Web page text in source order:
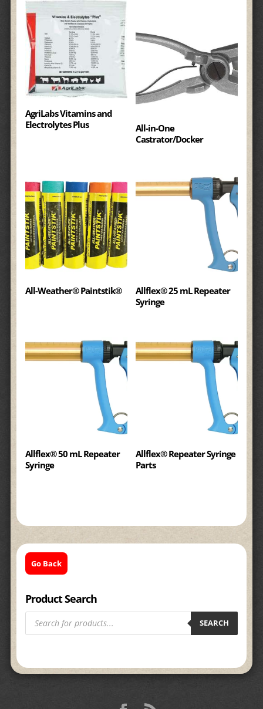
AgriLabs Vitamins and
Electrolytes Plus
All-in-One
Castrator/Docker
All-Weather® Paintstik®
Allflex® 25 mL Repeater
Syringe
Allflex® 50 mL Repeater
Syringe
Allflex® Repeater Syringe
Parts
Go Back
Product Search
Products
search SEARCH